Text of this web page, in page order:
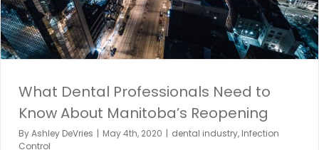
What Dental Professionals Need to
Know About Manitoba’s Reopening
ByAshley DeVries | May 4th, 2020 | dental industry, Infection
Control